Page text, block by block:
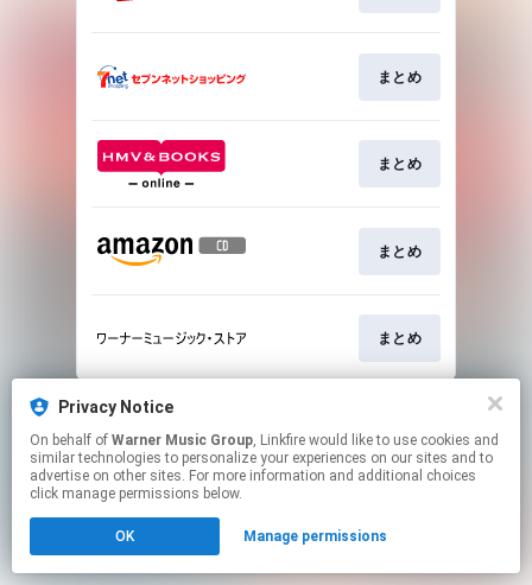
まとめ
まとめ
まとめ
まとめ
This page may contain affiliate links.
Click hereto manage your permissions.
Privacy Notice
On behalf of Warner Music Group, Linkfire would like to use cookies and
similar technologies to personalize your experiences on our sites and to
advertise on other sites. For more information and additional choices
click manage permissions below.
OK Manage permissions